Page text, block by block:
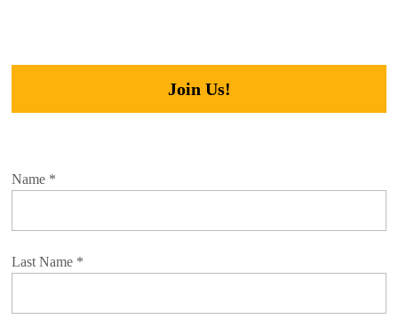
Join Us!
Name *
Last Name *